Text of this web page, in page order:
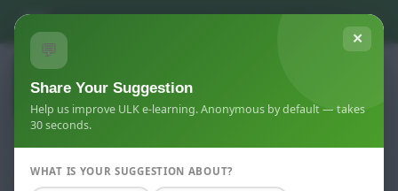
✕
💬
Share Your Suggestion
Help us improve ULK e-learning. Anonymous by default — takes
30 seconds.
WHAT IS YOUR SUGGESTION ABOUT?
)
Master of Science In Economics